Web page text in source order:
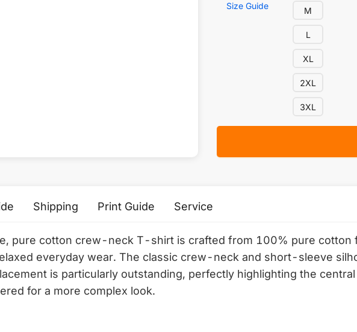
Size Guide M
L
XL
2XL
3XL
Shipping Print Guide Service
pure cotton crew-neck T-shirt is crafted from 100% pure cotton
everyday wear. The classic crew-neck and short-sleeve
is particularly outstanding, perfectly highlighting the
for a more complex look.